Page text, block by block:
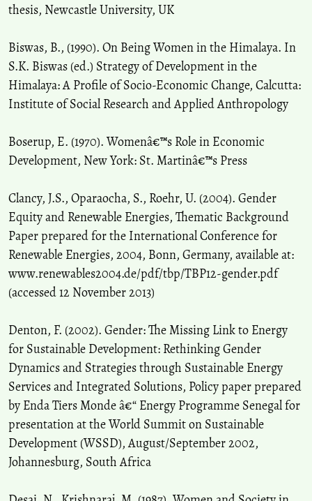
thesis, Newcastle University, UK
Biswas, B., (1990). On Being Women in the Himalaya. In
S.K. Biswas (ed.) Strategy of Development in the
Himalaya: A Profile of Socio-Economic Change, Calcutta:
Institute of Social Research and Applied Anthropology
Boserup, E. (1970). Womenâ€™s Role in Economic
Development, New York: St. Martinâ€™s Press
Clancy, J.S., Oparaocha, S., Roehr, U. (2004). Gender
Equity and Renewable Energies, Thematic Background
Paper prepared for the International Conference for
Renewable Energies, 2004, Bonn, Germany, available at:
www.renewables2004.de/pdf/tbp/TBP12-gender.pdf
(accessed 12 November 2013)
Denton, F. (2002). Gender: The Missing Link to Energy
for Sustainable Development: Rethinking Gender
Dynamics and Strategies through Sustainable Energy
Services and Integrated Solutions, Policy paper prepared
by Enda Tiers Monde â€“ Energy Programme Senegal for
presentation at the World Summit on Sustainable
Development (WSSD), August/September 2002,
Johannesburg, South Africa